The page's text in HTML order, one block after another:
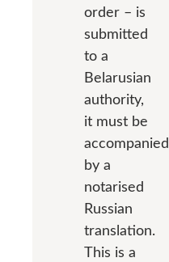
order – is
submitted
to a
Belarusian
authority,
it must be
accompanied
by a
notarised
Russian
translation.
This is a